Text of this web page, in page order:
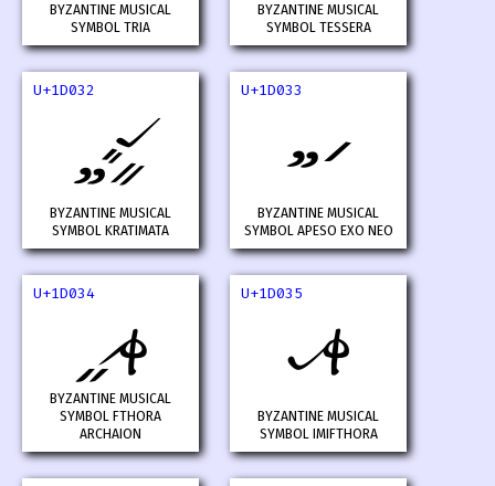
BYZANTINE MUSICAL
SYMBOL TRIA
BYZANTINE MUSICAL
SYMBOL TESSERA
U+1D032
𝀲
BYZANTINE MUSICAL
SYMBOL KRATIMATA
U+1D033
𝀳
BYZANTINE MUSICAL
SYMBOL APESO EXO NEO
U+1D034
𝀴
BYZANTINE MUSICAL
SYMBOL FTHORA
ARCHAION
U+1D035
𝀵
BYZANTINE MUSICAL
SYMBOL IMIFTHORA